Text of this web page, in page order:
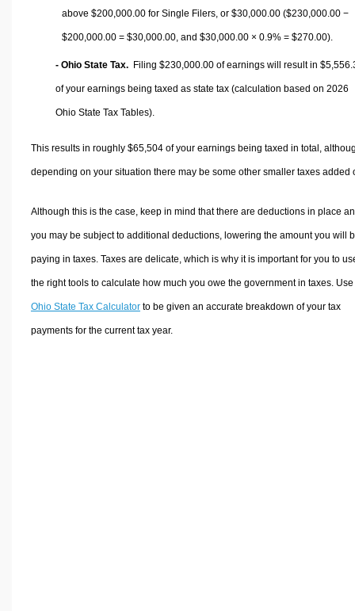
above $200,000.00 for Single Filers, or $30,000.00 ($230,000.00 −
$200,000.00 = $30,000.00 , and $30,000.00 × 0.9% = $270.00).
- Ohio State Tax. Filing $230,000.00 of earnings will result in
of your earnings being taxed as state tax (calculation based on 2026
Ohio State Tax Tables).
This results in roughly $65,504of your earnings being taxed in total,
depending on your situation there may be some other smaller taxes added
Although this is the case, keep in mind that there are deductions in place
you may be subject to additional deductions, lowering the amount you will
paying in taxes. Taxes are delicate, which is why it is important for you to
the right tools to calculate how much you owe the government in taxes.
Ohio State Tax Calculatorto be given an accurate breakdown of your tax
payments for the current tax year.